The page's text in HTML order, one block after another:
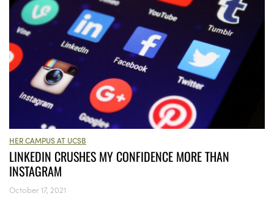
HER CAMPUS AT UCSB
LINKEDIN CRUSHES MY CONFIDENCE MORE THAN
INSTAGRAM
October 17, 2021